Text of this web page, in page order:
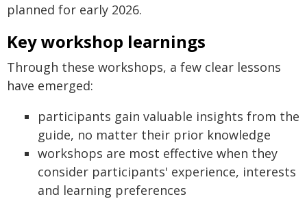
planned for early 2026.
Key workshop learnings
Through these workshops, a few clear lessons
have emerged:
participants gain valuable insights from the
guide, no matter their prior knowledge
workshops are most effective when they
consider participants' experience, interests
and learning preferences